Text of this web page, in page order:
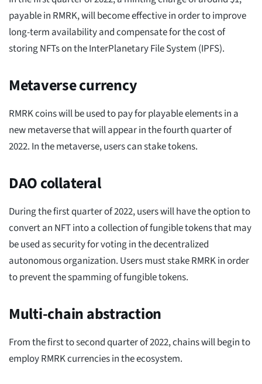
payable in RMRK, will become effective in order to improve
long-term availability and compensate for the cost of
storing NFTs on the InterPlanetary File System (IPFS).
Metaverse currency
RMRK coins will be used to pay for playable elements in a
new metaverse that will appear in the fourth quarter of
2022. In the metaverse, users can stake tokens.
DAO collateral
During the first quarter of 2022, users will have the option to
convert an NFT into a collection of fungible tokens that may
be used as security for voting in the decentralized
autonomous organization. Users must stake RMRK in order
to prevent the spamming of fungible tokens.
Multi-chain abstraction
From the first to second quarter of 2022, chains will begin to
employ RMRK currencies in the ecosystem.